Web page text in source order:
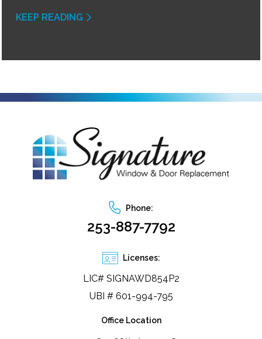
KEEP READING
Phone:
253-887-7792
Licenses:
LIC# SIGNAWD854P2
UBI # 601-994-795
Office Location